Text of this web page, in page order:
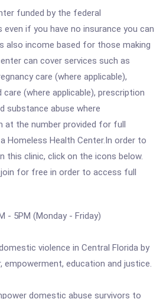
funded by the federal
if you have no insurance you can
also income based for those making
can cover services such as
care (where applicable),
(where applicable), prescription
substance abuse where
at the number provided for full
Homeless Health Center.In order to
this clinic, click on the icons below.
for free in order to access full
- 5PM (Monday - Friday)
violence in Central Florida by
empowerment, education and justice.
domestic abuse survivors to